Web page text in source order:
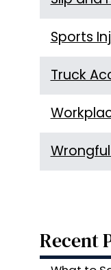
Sports
Truck
Recent